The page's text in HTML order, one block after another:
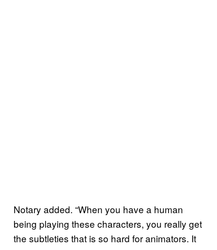
Notary added. “When you have a human
being playing these characters, you really get
the subtleties that is so hard for animators. It